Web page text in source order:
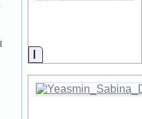
Information